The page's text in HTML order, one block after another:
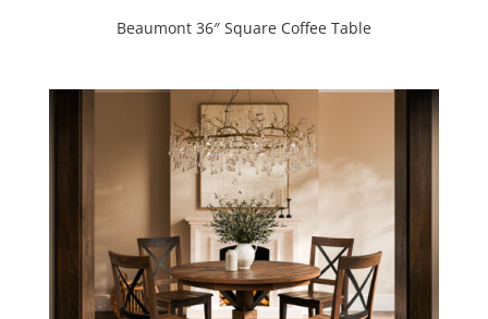
Beaumont 36″ Square Coffee Table